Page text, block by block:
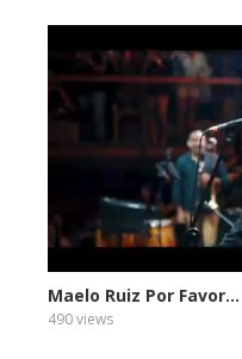
Maelo Ruiz Por Favor...
490 views